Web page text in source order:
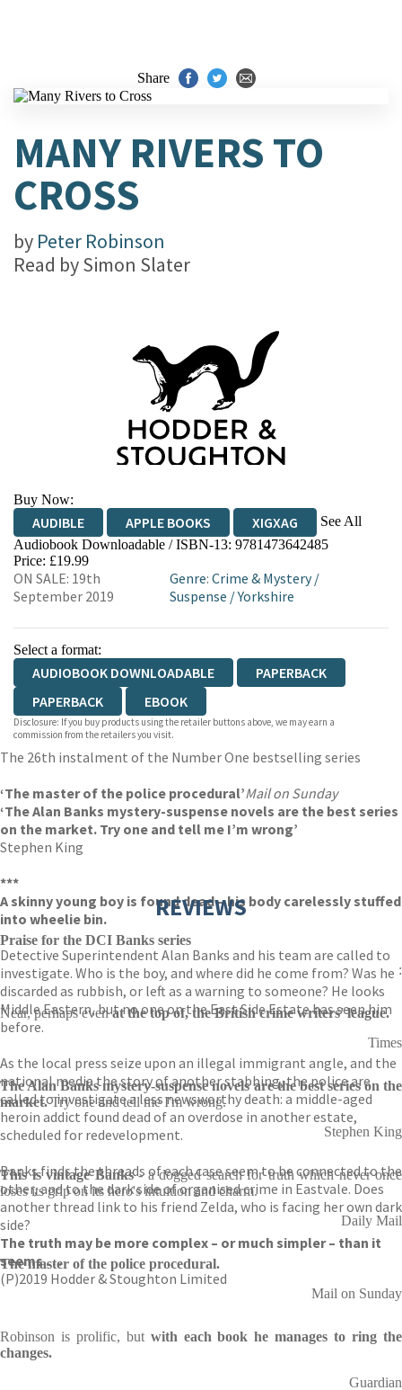
Share
MANY RIVERS TO
CROSS
by Peter Robinson
Read bySimon Slater
Buy Now:
AUDIBLE APPLE BOOKS XIGXAG
See All
Audiobook Downloadable / ISBN-13: 9781473642485
Price: £19.99
ON SALE: 19th
September 2019
Genre: Crime & Mystery/
Suspense /Yorkshire
Select a format:
AUDIOBOOK DOWNLOADABLE
PAPERBACK
PAPERBACK
EBOOK
Disclosure: If you buy products using the retailer buttons above, we may earn a
commission from the retailers you visit.
The 26th instalment of the Number One bestselling series
‘The master of the police procedural’Mail on Sunday
‘The Alan Banks mystery-suspense novels are the best series
on the market. Try one and tell me I’m wrong’
Stephen King
***
A skinny young boy is found dead – his body carelessly stuffed
into wheelie bin.
Detective Superintendent Alan Banks and his team are called to
investigate. Who is the boy, and where did he come from? Was he
discarded as rubbish, or left as a warning to someone? He looks
Middle Eastern, but no one on the East Side Estate has seen him
before.
As the local press seize upon an illegal immigrant angle, and the
national media the story of another stabbing, the police are
called to investigate a less newsworthy death: a middle-aged
heroin addict found dead of an overdose in another estate,
scheduled for redevelopment.
Banks finds the threads of each case seem to be connected to the
other, and to the dark side of organised crime in Eastvale. Does
another thread link to his friend Zelda, who is facing her own dark
side?
The truth may be more complex – or much simpler – than it
seems . . .
(P)2019 Hodder & Stoughton Limited
REVIEWS
Praise for the DCI Banks series
:
Near, perhaps evenat the top of, the British crime writers' league.
Times
The Alan Banks mystery-suspense novels are the best series on the
market.Try one and tell me I'm wrong.
Stephen King
This is vintage Banks - a dogged search for truth which never once
loses its grip on its hero's intuition and charm.
Daily Mail
The master of the police procedural.
Mail on Sunday
Robinson is prolific, but with each book he manages to ring the
changes.
Guardian